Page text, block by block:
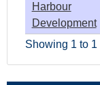
Harbour
Development
Showing 1 to 1